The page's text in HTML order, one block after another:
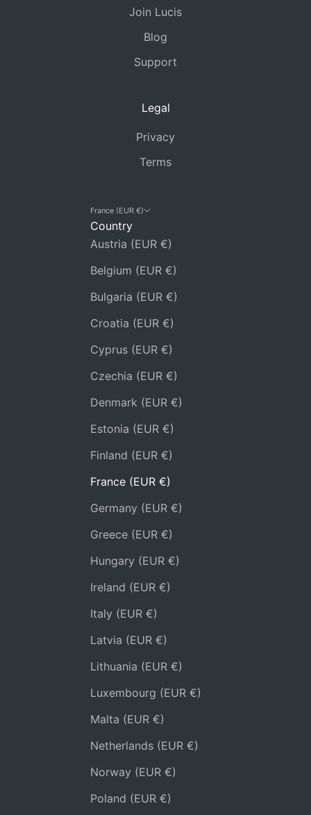
Join Lucis
Blog
Support
Legal
Privacy
Terms
France (EUR €)
Country
Austria (EUR €)
Belgium (EUR €)
Bulgaria (EUR €)
Croatia (EUR €)
Cyprus (EUR €)
Czechia (EUR €)
Denmark (EUR €)
Estonia (EUR €)
Finland (EUR €)
France (EUR €)
Germany (EUR €)
Greece (EUR €)
Hungary (EUR €)
Ireland (EUR €)
Italy (EUR €)
Latvia (EUR €)
Lithuania (EUR €)
Luxembourg (EUR €)
Malta (EUR €)
Netherlands (EUR €)
Norway (EUR €)
Poland (EUR €)